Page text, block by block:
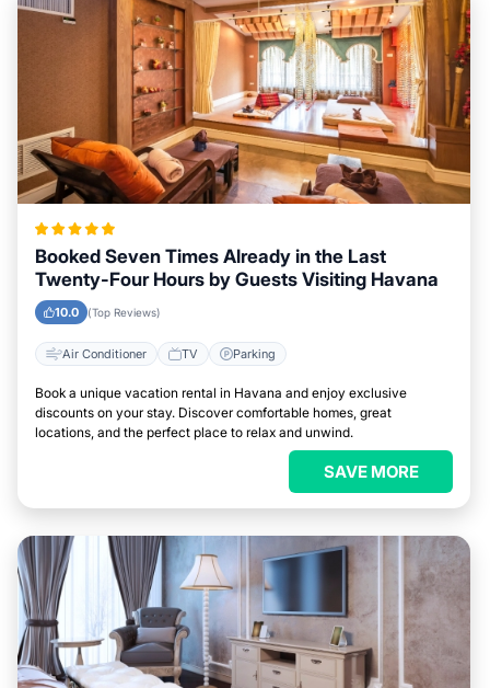
Booked Seven Times Already in the Last
Twenty-Four Hours by Guests Visiting Havana
10.0 (Top Reviews)
Air Conditioner TV Parking
Book a unique vacation rental in Havana and enjoy exclusive
discounts on your stay. Discover comfortable homes, great
locations, and the perfect place to relax and unwind.
SAVE MORE